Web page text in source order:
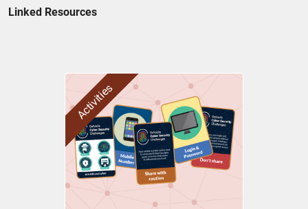
Linked Resources
Activities